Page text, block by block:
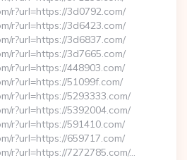
r?url=https://3d0792.com/
r?url=https://3d6423.com/
r?url=https://3d6837.com/
r?url=https://3d7665.com/
r?url=https://448903.com/
r?url=https://51099f.com/
r?url=https://5293333.com/
r?url=https://5392004.com/
r?url=https://591410.com/
r?url=https://659717.com/
r?url=https://7272785.com/…